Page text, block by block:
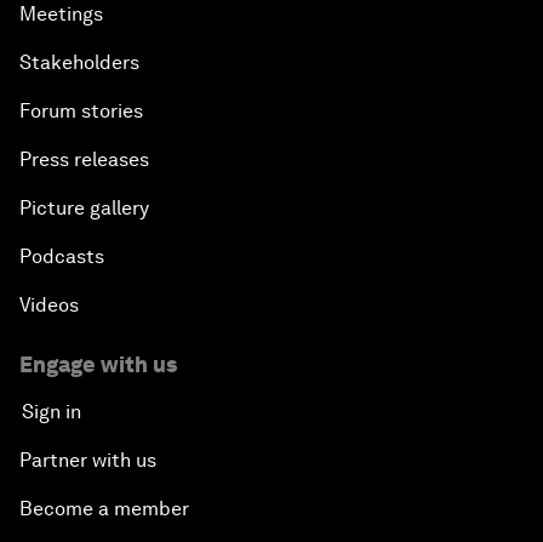
Meetings
Stakeholders
Forum stories
Press releases
Picture gallery
Podcasts
Videos
Engage with us
Sign in
Partner with us
Become a member